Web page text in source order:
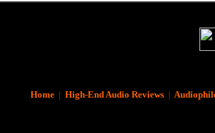
Home| High-End Audio Reviews|